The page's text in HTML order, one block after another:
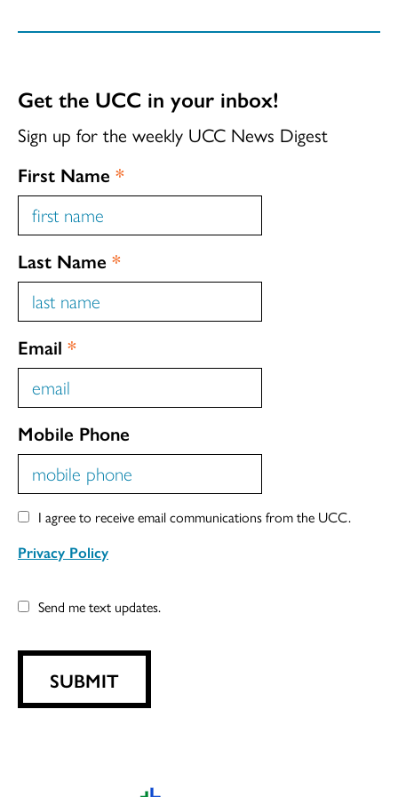
Get the UCC in your inbox!
Sign up for the weekly UCC News Digest
First Name *
Last Name *
Email *
Mobile Phone
I agree to receive email communications from the UCC.
Privacy Policy
Send me text updates.
SUBMIT